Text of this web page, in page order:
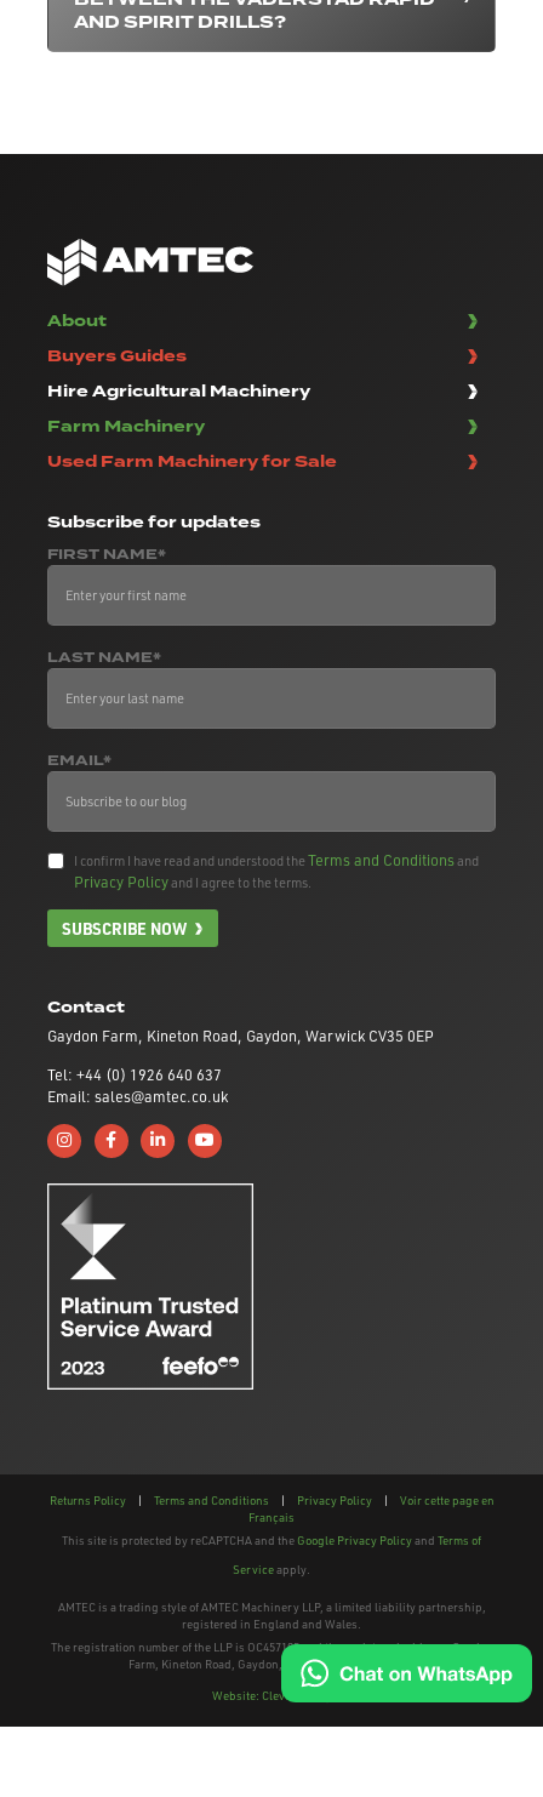
AND SPIRIT DRILLS?
Contact
Gaydon Farm, Kineton Road, Gaydon, Warwick CV35 0EP
Tel: +44 (0) 1926 640 637
Email: sales@amtec.co.uk
Follow us on Instagram
Like us on Facebook
Connect with us on Linkedin
Subscribe to us on YouTube
About
Buyers Guides
Hire Agricultural Machinery
Farm Machinery
Used Farm Machinery for Sale
Subscribefor updates
FIRST NAME*
LAST NAME*
EMAIL*
I confirm I have read and understood theTerms and Conditionsand
Privacy Policyand I agree to the terms.
SUBSCRIBE NOW
Returns Policy | Terms and Conditions | Privacy Policy |
Voir cette page en
Français
This site is protected by reCAPTCHA and the Google Privacy Policyand Terms of
Serviceapply.
AMTEC is a trading style of AMTEC Machinery LLP, a limited liability partnership,
registered in England and Wales.
The registration number of the LLP is OC457195 and the registered address; Gaydon
Farm, Kineton Road, Gaydon, Warwickshire, CV35 0EP
Website: Clevercherry